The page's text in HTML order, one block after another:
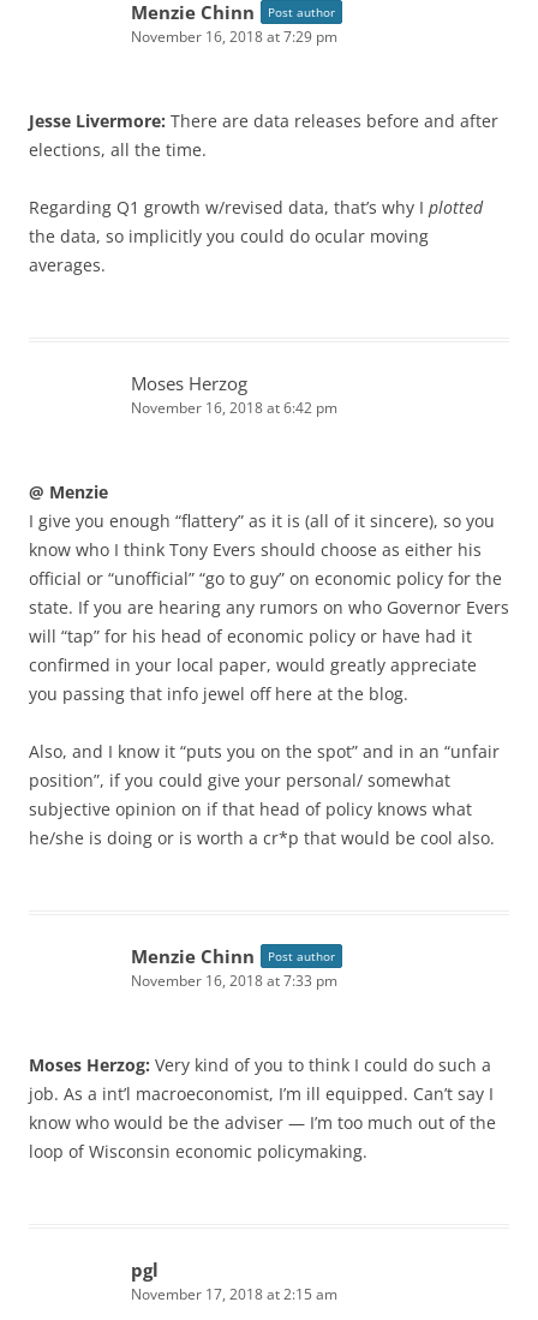
Menzie Chinn Post author
November 16, 2018 at 7:29 pm
Jesse Livermore: There are data releases before and after
elections, all the time.
Regarding Q1 growth w/revised data, that’s why I plotted
the data, so implicitly you could do ocular moving
averages.
Moses Herzog
November 16, 2018 at 6:42 pm
@ Menzie
I give you enough “flattery” as it is (all of it sincere), so you
know who I think Tony Evers should choose as either his
official or “unofficial” “go to guy” on economic policy for the
state. If you are hearing any rumors on who Governor Evers
will “tap” for his head of economic policy or have had it
confirmed in your local paper, would greatly appreciate
you passing that info jewel off here at the blog.
Also, and I know it “puts you on the spot” and in an “unfair
position”, if you could give your personal/ somewhat
subjective opinion on if that head of policy knows what
he/she is doing or is worth a cr*p that would be cool also.
Menzie Chinn Post author
November 16, 2018 at 7:33 pm
Moses Herzog: Very kind of you to think I could do such a
job. As a int’l macroeconomist, I’m ill equipped. Can’t say I
know who would be the adviser — I’m too much out of the
loop of Wisconsin economic policymaking.
pgl
November 17, 2018 at 2:15 am